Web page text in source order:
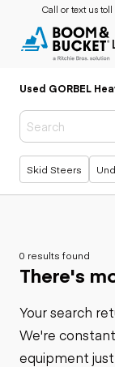
Call or text us toll
Used GORBEL
Popular
Skid Steers
0 results found
There's
Your search
We're
equipment